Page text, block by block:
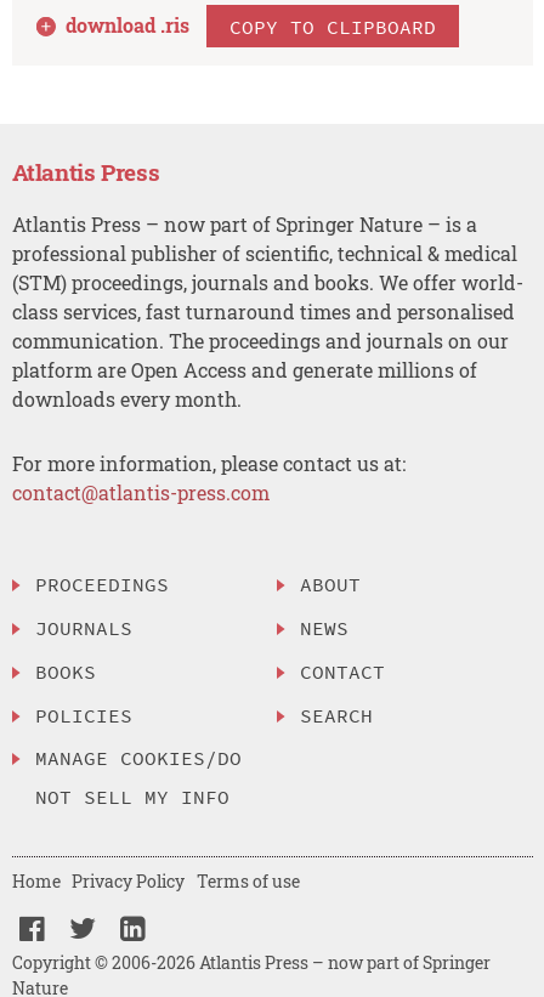
download .ris COPY TO CLIPBOARD
Atlantis Press
Atlantis Press – now part of Springer Nature – is a
professional publisher of scientific, technical & medical
(STM) proceedings, journals and books. We offer world-
class services, fast turnaround times and personalised
communication. The proceedings and journals on our
platform are Open Access and generate millions of
downloads every month.
For more information, please contact us at:
contact@atlantis-press.com
PROCEEDINGS
JOURNALS
BOOKS
POLICIES
MANAGE COOKIES/DO
NOT SELL MY INFO
ABOUT
NEWS
CONTACT
SEARCH
Copyright © 2006-2026 Atlantis Press – now part of Springer
Nature
Home Privacy Policy Terms of use